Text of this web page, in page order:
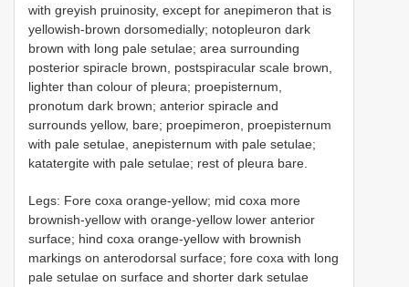
with greyish pruinosity, except for anepimeron that is
yellowish-brown dorsomedially; notopleuron dark
brown with long pale setulae; area surrounding
posterior spiracle brown, postspiracular scale brown,
lighter than colour of pleura; proepisternum,
pronotum dark brown; anterior spiracle and
surrounds yellow, bare; proepimeron, proepisternum
with pale setulae, anepisternum with pale setulae;
katatergite with pale setulae; rest of pleura bare.
Legs: Fore coxa orange-yellow; mid coxa more
brownish-yellow with orange-yellow lower anterior
surface; hind coxa orange-yellow with brownish
markings on anterodorsal surface; fore coxa with long
pale setulae on surface and shorter dark setulae